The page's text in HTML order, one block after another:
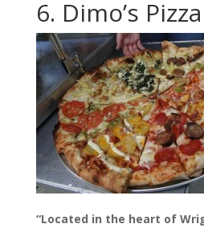
6. Dimo’s Pizza
“Located in the heart of